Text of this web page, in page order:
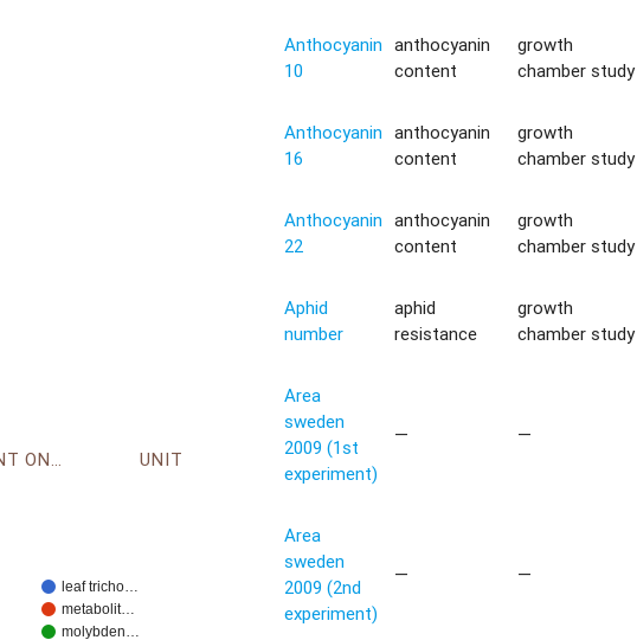
ENVIRONMENT ONTOLOGY UNIT
leaf tricho…
metabolit…
molybden…
Anthocyanin
10
anthocyanin
content
growth
chamber study
Anthocyanin
16
anthocyanin
content
growth
chamber study
Anthocyanin
22
anthocyanin
content
growth
chamber study
Aphid
number
aphid
resistance
growth
chamber study
Area
sweden
2009 (1st
experiment)
— —
Area
sweden
2009 (2nd
experiment)
— —